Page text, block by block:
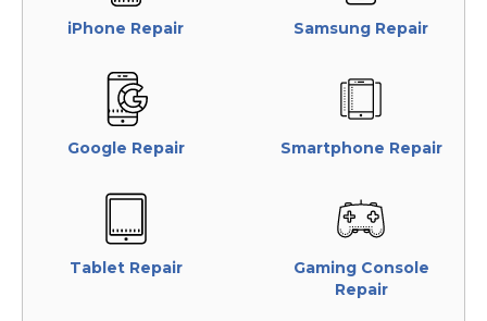
iPhone Repair Samsung Repair
Google Repair Smartphone Repair
Tablet Repair
Gaming Console
Repair